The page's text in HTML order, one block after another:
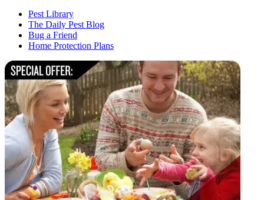
Pest Library
The Daily Pest Blog
Bug a Friend
Home Protection Plans